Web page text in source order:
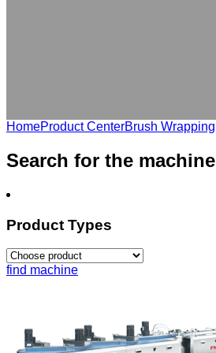
HomeProduct CenterBrush Wrapping
Search for the machine
Product Types
find machine